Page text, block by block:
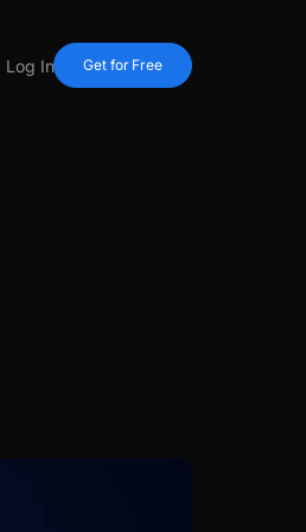
Log In Get for Free